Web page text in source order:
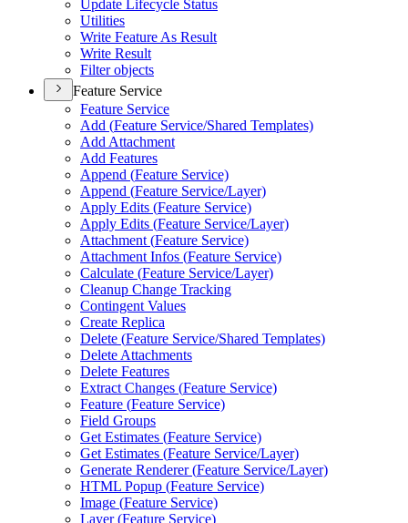
Update Lifecycle Status
Utilities
Write Feature As Result
Write Result
Filter objects
Feature Service
Feature Service
Add (Feature Service/Shared Templates)
Add Attachment
Add Features
Append (Feature Service)
Append (Feature Service/Layer)
Apply Edits (Feature Service)
Apply Edits (Feature Service/Layer)
Attachment (Feature Service)
Attachment Infos (Feature Service)
Calculate (Feature Service/Layer)
Cleanup Change Tracking
Contingent Values
Create Replica
Delete (Feature Service/Shared Templates)
Delete Attachments
Delete Features
Extract Changes (Feature Service)
Feature (Feature Service)
Field Groups
Get Estimates (Feature Service)
Get Estimates (Feature Service/Layer)
Generate Renderer (Feature Service/Layer)
HTML Popup (Feature Service)
Image (Feature Service)
Layer (Feature Service)